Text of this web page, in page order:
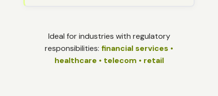
Ideal for industries with regulatory
responsibilities: financial services •
healthcare • telecom • retail